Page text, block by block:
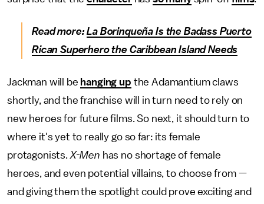
Read more:La Borinqueña Is the Badass Puerto
Rican Superhero the Caribbean Island Needs
Jackman will be hanging up the Adamantium claws
shortly, and the franchise will in turn need to rely on
new heroes for future films. So next, it should turn to
where it's yet to really go so far: its female
protagonists. X-Men has no shortage of female
heroes, and even potential villains, to choose from —
and giving them the spotlight could prove exciting and